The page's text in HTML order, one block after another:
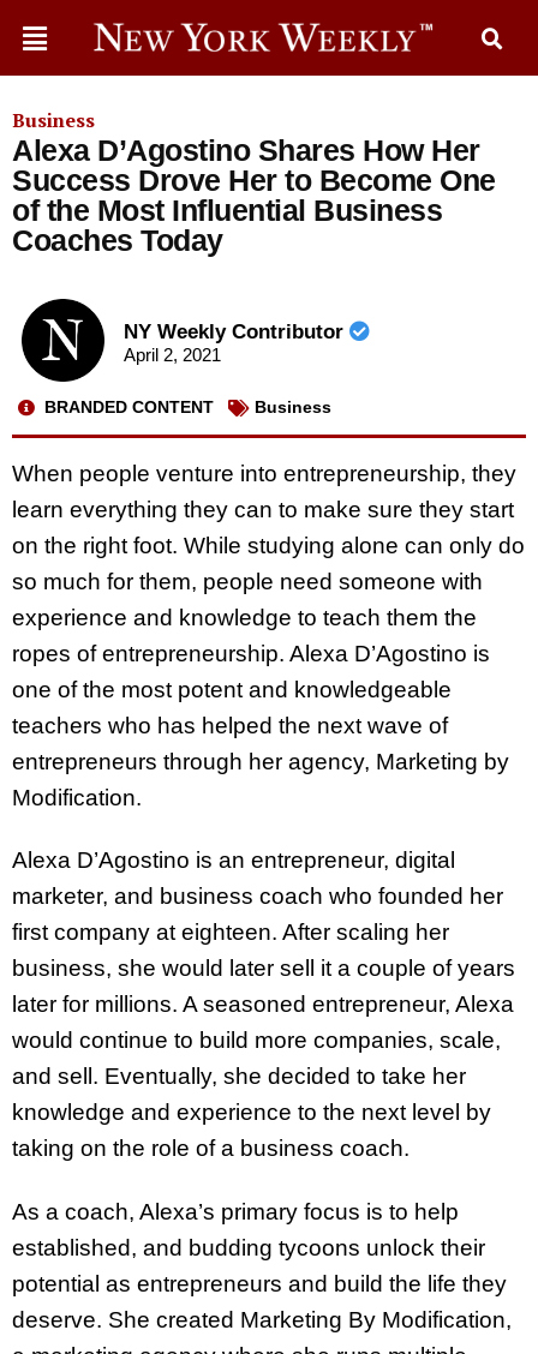
Business
Alexa D’Agostino Shares How Her
Success Drove Her to Become One
of the Most Influential Business
Coaches Today
NY Weekly Contributor
April 2, 2021
BRANDED CONTENT Business
When people venture into entrepreneurship, they
learn everything they can to make sure they start
on the right foot. While studying alone can only do
so much for them, people need someone with
experience and knowledge to teach them the
ropes of entrepreneurship. Alexa D’Agostino is
one of the most potent and knowledgeable
teachers who has helped the next wave of
entrepreneurs through her agency, Marketing by
Modification.
Alexa D’Agostino is an entrepreneur, digital
marketer, and business coach who founded her
first company at eighteen. After scaling her
business, she would later sell it a couple of years
later for millions. A seasoned entrepreneur, Alexa
would continue to build more companies, scale,
and sell. Eventually, she decided to take her
knowledge and experience to the next level by
taking on the role of a business coach.
As a coach, Alexa’s primary focus is to help
established, and budding tycoons unlock their
potential as entrepreneurs and build the life they
deserve. She created Marketing By Modification,